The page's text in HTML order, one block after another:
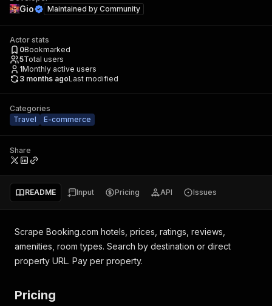
Gio Maintained by Community
Actor stats
0Bookmarked
5Total users
1Monthly active users
3 months agoLast modified
Categories
Travel
E-commerce
Share
README Input Pricing API Issues
Scrape Booking.com hotels, prices, ratings, reviews,
amenities, room types. Search by destination or direct
property URL. Pay per property.
Pricing